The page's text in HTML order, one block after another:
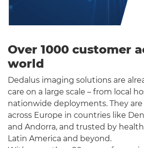
Over 1000 customer
world
Dedalus imaging solutions are
care on a large scale – from local
nationwide deployments. They are
across Europe in countries like
and Andorra, and trusted by
Latin America and beyond.